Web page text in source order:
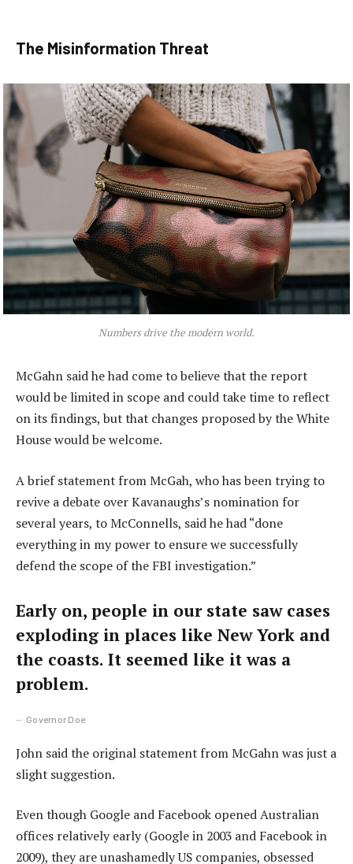
The Misinformation Threat
Numbers drive the modern world.
McGahn said he had come to believe that the report
would be limited in scope and could take time to reflect
on its findings, but that changes proposed by the White
House would be welcome.
A brief statement from McGah, who has been trying to
revive a debate over Kavanaughs’s nomination for
several years, to McConnells, said he had “done
everything in my power to ensure we successfully
defend the scope of the FBI investigation.”
Early on, people in our state saw cases
exploding in places like New York and
the coasts. It seemed like it was a
problem.
Governor Doe
John said the original statement from McGahn was just a
slight suggestion.
Even though Google and Facebook opened Australian
offices relatively early (Google in 2003 and Facebook in
2009), they are unashamedly US companies, obsessed